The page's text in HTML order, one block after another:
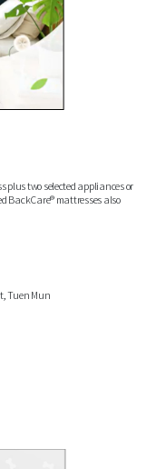
plus two selected appliances or
BackCare® mattresses also
Tuen Mun